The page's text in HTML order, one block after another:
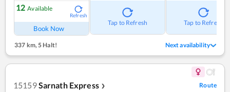
12 Available
Refresh
Book Now
Tap to Refresh Tap to Refresh
337 km,5 Halt! Next availability
15159Sarnath Express ❯ Route